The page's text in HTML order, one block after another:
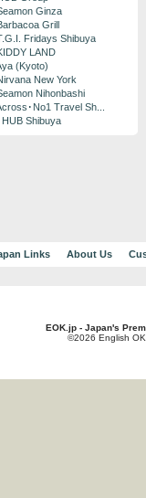
Ginza
Grill
Fridays Shibuya
LAND
(Kyoto)
New York
Nihonbashi
･No1 Travel Sh...
HUB Shibuya
Links About Us
EOK.jp - Japan's
©2026 English